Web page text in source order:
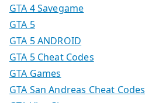
GTA 4 Savegame
GTA 5
GTA 5 ANDROID
GTA 5 Cheat Codes
GTA Games
GTA San Andreas Cheat Codes